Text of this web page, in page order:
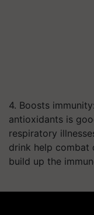
4. Boosts
antioxidants is
respiratory
drink help combat
build up the